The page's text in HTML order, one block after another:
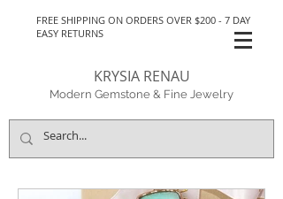
FREE SHIPPING ON ORDERS OVER $200 - 7 DAY
EASY RETURNS
KRYSIA RENAU
Modern Gemstone & Fine Jewelry